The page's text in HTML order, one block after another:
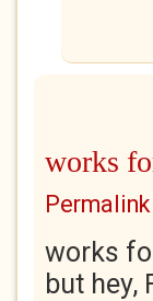
works
Permalink
works
but hey,